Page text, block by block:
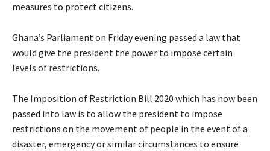
measures to protect citizens.
Ghana’s Parliament on Friday evening passed a law that
would give the president the power to impose certain
levels of restrictions.
The Imposition of Restriction Bill 2020 which has now been
passed into law is to allow the president to impose
restrictions on the movement of people in the event of a
disaster, emergency or similar circumstances to ensure